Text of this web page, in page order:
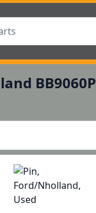
BB9060P